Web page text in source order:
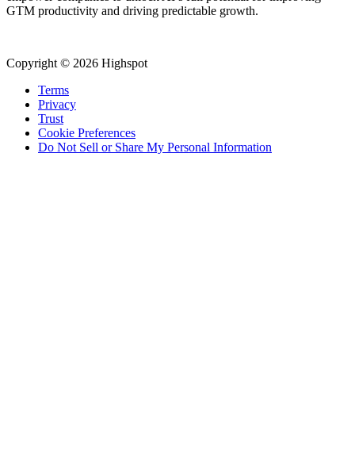
GTM productivity and driving predictable growth.
Copyright © 2026 Highspot
Terms
Privacy
Trust
Cookie Preferences
Do Not Sell or Share My Personal Information